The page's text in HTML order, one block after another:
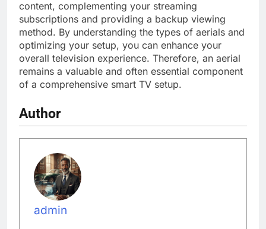
content, complementing your streaming
subscriptions and providing a backup viewing
method. By understanding the types of aerials and
optimizing your setup, you can enhance your
overall television experience. Therefore, an aerial
remains a valuable and often essential component
of a comprehensive smart TV setup.
Author
admin